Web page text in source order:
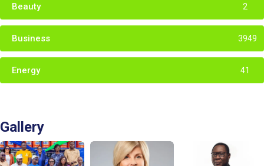
Beauty 2
Business 3949
Energy 41
Gallery